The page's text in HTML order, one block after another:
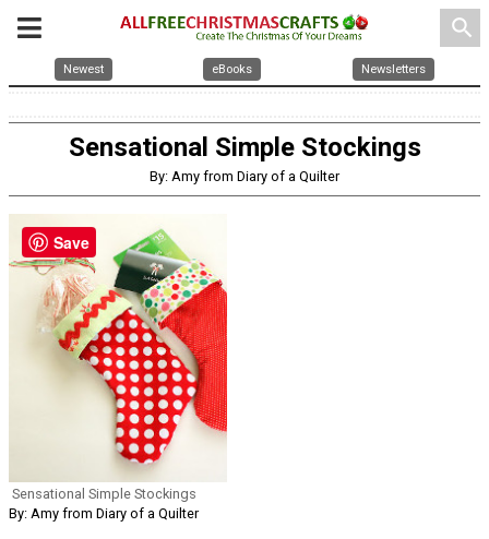
search
Newest eBooks Newsletters
Sensational Simple Stockings
By: Amy from Diary of a Quilter
Sensational Simple Stockings
By: Amy from Diary of a Quilter
Save